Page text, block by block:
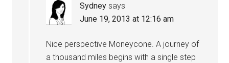
Sydney says
June 19, 2013 at 12:16 am
Nice perspective Moneycone. A journey of
a thousand miles begins with a single step